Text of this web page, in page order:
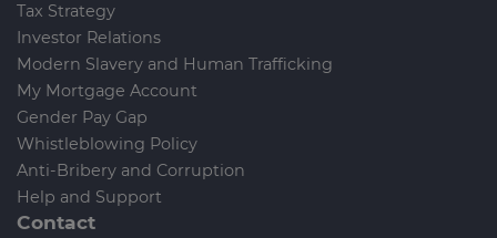
Tax Strategy
Investor Relations
Modern Slavery and Human Trafficking
My Mortgage Account
Gender Pay Gap
Whistleblowing Policy
Anti-Bribery and Corruption
Help and Support
Contact